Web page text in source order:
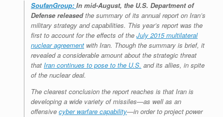
SoufanGroup: In mid-August, the U.S. Department of
Defense releasedthe summary of its annual report on Iran’s
military strategy and capabilities. This year’s report was the
first to account for the effects of the July 2015 multilateral
nuclear agreement with Iran. Though the summary is brief, it
revealed a considerable amount about the strategic threat
that Iran continues to pose to the U.S. and its allies, in spite
of the nuclear deal.
The clearest conclusion the report reaches is that Iran is
developing a wide variety of missiles—as well as an
offensive cyber warfare capability—in order to project power